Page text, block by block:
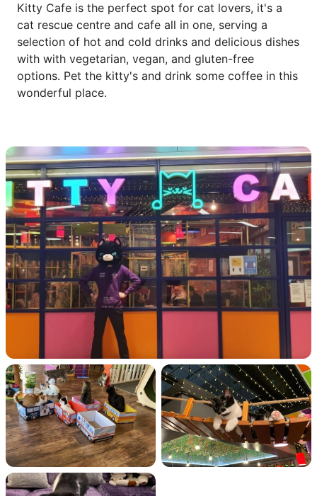
Kitty Cafe is the perfect spot for cat lovers, it's a
cat rescue centre and cafe all in one, serving a
selection of hot and cold drinks and delicious dishes
with with vegetarian, vegan, and gluten-free
options. Pet the kitty's and drink some coffee in this
wonderful place.